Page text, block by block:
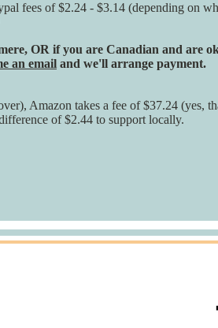
fees of $2.24 - $3.14 (depending on
OR if you are Canadian and are
an email and we'll arrange payment.
Amazon takes a fee of $37.24 (yes,
of $2.44 to support locally.